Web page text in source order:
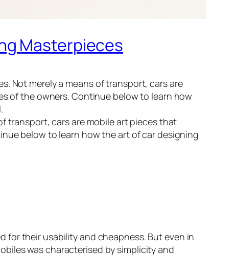
Masterpieces
Not merely a means of transport, cars are
of the owners. Continue below to learn how
transport, cars are mobile art pieces that
below to learn how the art of car designing
for their usability and cheapness. But even in
was characterised by simplicity and